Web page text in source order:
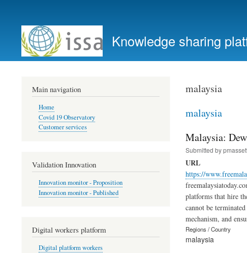
account
menu
Knowledge sharing
malaysia
malaysia
Malaysia:
Submitted by
URL
https://
platforms that hire
cannot be
mechanism, and
Regions / Country
malaysia
Main navigation
Home
Covid 19 Observatory
Customer services
Validation Innovation
Innovation monitor - Proposition
Innovation monitor - Published
Digital workers platform
Digital platform workers